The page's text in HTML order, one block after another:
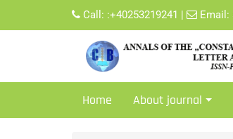
Call: :+40253219241 | Email:
Home About journal